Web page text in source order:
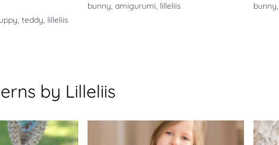
, teddy, lilleliis
bunny, amigurumi, lilleliis
bunny,
by Lilleliis